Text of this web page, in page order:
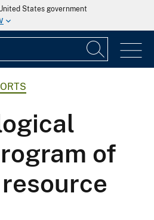
States government
of